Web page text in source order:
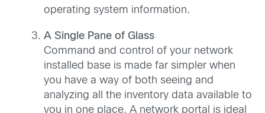
operating system information.
A Single Pane of Glass
Command and control of your network
installed base is made far simpler when
you have a way of both seeing and
analyzing all the inventory data available to
you in one place. A network portal is ideal